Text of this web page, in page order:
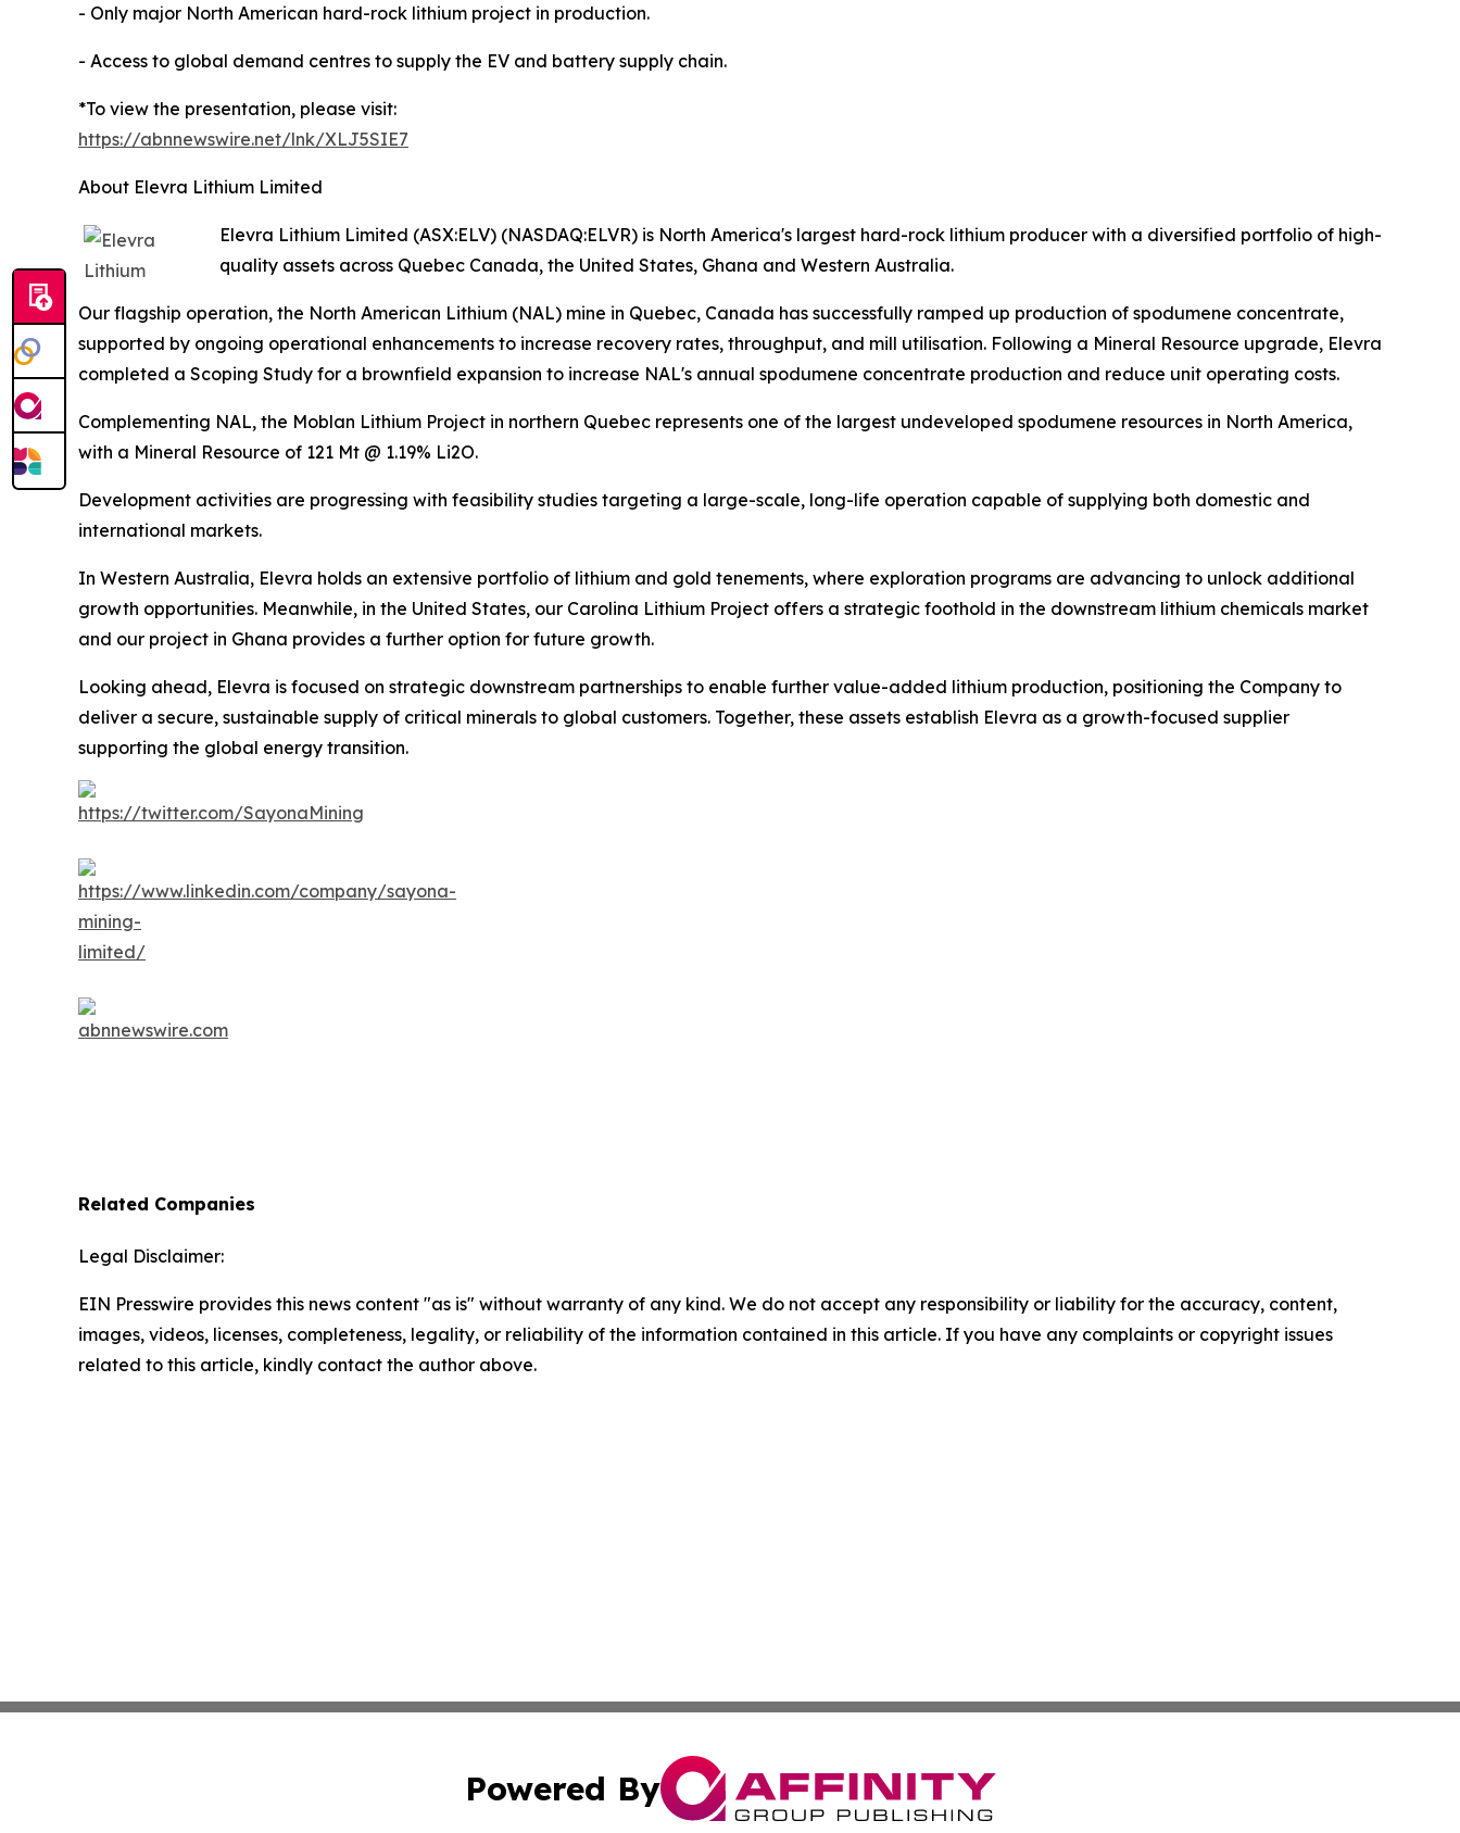
- Only major North American hard-rock lithium project in production.
- Access to global demand centres to supply the EV and battery supply chain.
*To view the presentation, please visit:
https://abnnewswire.net/lnk/XLJ5SIE7
About Elevra Lithium Limited
Elevra Lithium Limited (ASX:ELV) (NASDAQ:ELVR) is North America's largest hard-rock lithium producer with a diversified portfolio of high-
quality assets across Quebec Canada, the United States, Ghana and Western Australia.
Our flagship operation, the North American Lithium (NAL) mine in Quebec, Canada has successfully ramped up production of spodumene concentrate,
supported by ongoing operational enhancements to increase recovery rates, throughput, and mill utilisation. Following a Mineral Resource upgrade, Elevra
completed a Scoping Study for a brownfield expansion to increase NAL's annual spodumene concentrate production and reduce unit operating costs.
Complementing NAL, the Moblan Lithium Project in northern Quebec represents one of the largest undeveloped spodumene resources in North America,
with a Mineral Resource of 121 Mt @ 1.19% Li2O.
Development activities are progressing with feasibility studies targeting a large-scale, long-life operation capable of supplying both domestic and
international markets.
In Western Australia, Elevra holds an extensive portfolio of lithium and gold tenements, where exploration programs are advancing to unlock additional
growth opportunities. Meanwhile, in the United States, our Carolina Lithium Project offers a strategic foothold in the downstream lithium chemicals market
and our project in Ghana provides a further option for future growth.
Looking ahead, Elevra is focused on strategic downstream partnerships to enable further value-added lithium production, positioning the Company to
deliver a secure, sustainable supply of critical minerals to global customers. Together, these assets establish Elevra as a growth-focused supplier
supporting the global energy transition.
Related Companies
Legal Disclaimer:
EIN Presswire provides this news content "as is" without warranty of any kind. We do not accept any responsibility or liability for the accuracy, content,
images, videos, licenses, completeness, legality, or reliability of the information contained in this article. If you have any complaints or copyright issues
related to this article, kindly contact the author above.
Powered By